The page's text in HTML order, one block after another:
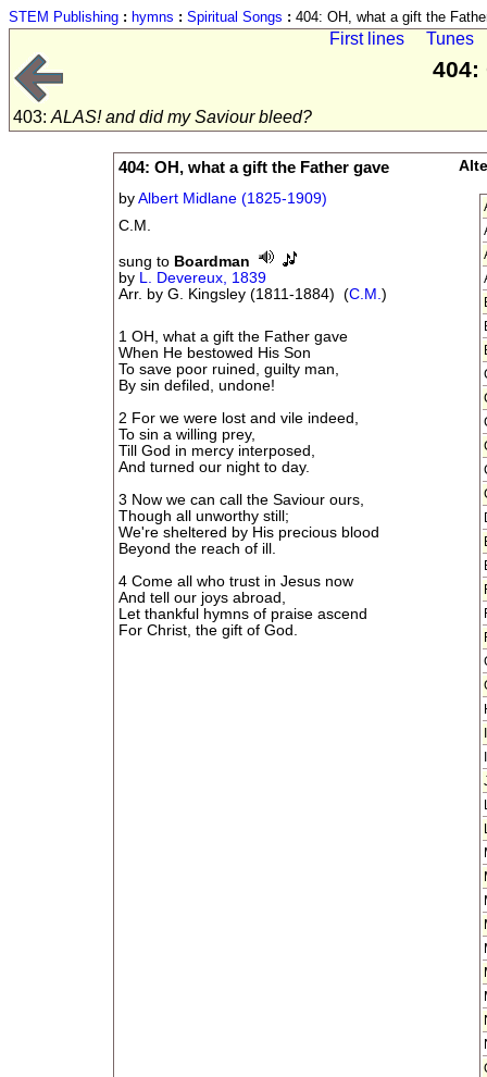
STEM Publishing : hymns : Spiritual Songs : 404: OH, what a gift the
First lines Tunes
404:
403: ALAS! and did my Saviour bleed?
404: OH, what a gift the Father gave
byAlbert Midlane (1825-1909)
C.M.
sung to Boardman
by L. Devereux, 1839
Arr. by G. Kingsley (1811-1884) (C.M.)
1 OH, what a gift the Father gave
When He bestowed His Son
To save poor ruined, guilty man,
By sin defiled, undone!
2 For we were lost and vile indeed,
To sin a willing prey,
Till God in mercy interposed,
And turned our night to day.
3 Now we can call the Saviour ours,
Though all unworthy still;
We're sheltered by His precious blood
Beyond the reach of ill.
4 Come all who trust in Jesus now
And tell our joys abroad,
Let thankful hymns of praise ascend
For Christ, the gift of God.